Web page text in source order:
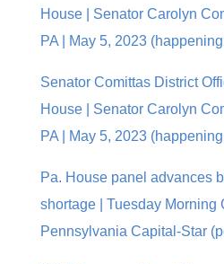
House | Senator Carolyn
PA | May 5, 2023
Senator Comittas District
House | Senator Carolyn
PA | May 5, 2023
Pa. House panel advances
shortage | Tuesday Morning
Pennsylvania Capital-Star